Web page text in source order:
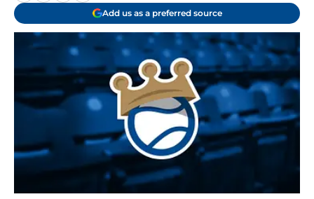
Add us as a preferred source